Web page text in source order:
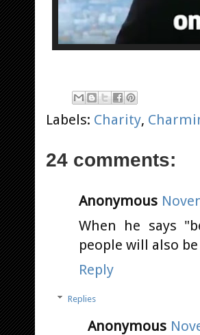
Labels: Charity,
24 comments:
Anonymous
When he says
people will also
Reply
Replies
Anonymous